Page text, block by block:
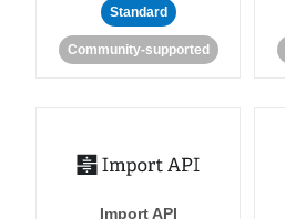
Standard
Community-supported
Import API